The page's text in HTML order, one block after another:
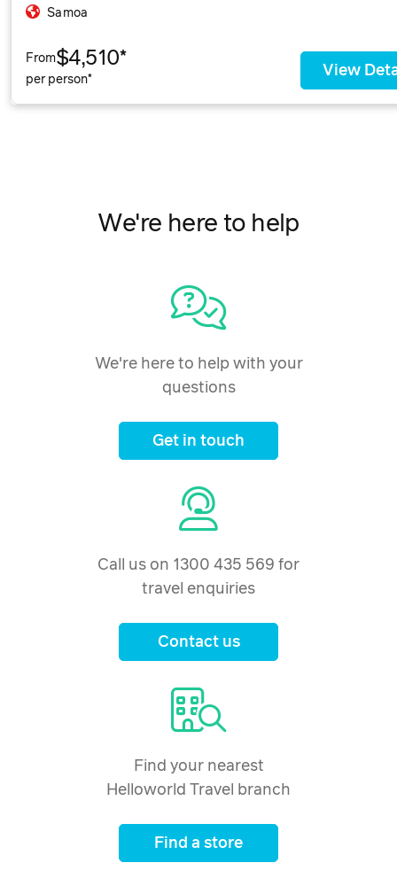
Samoa
From$4,510*
per person*
View
We're here to help
We're here to help with your
questions
Get in touch
Call us on 1300 435 569 for
travel enquiries
Contact us
Find your nearest
Helloworld Travel branch
Find a store